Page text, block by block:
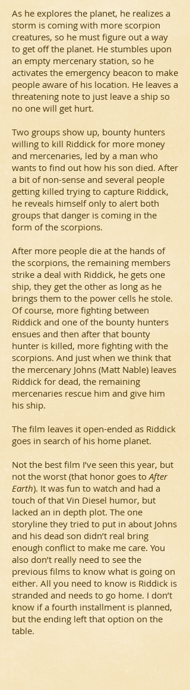
As he explores the planet, he realizes a
storm is coming with more scorpion
creatures, so he must figure out a way
to get off the planet. He stumbles upon
an empty mercenary station, so he
activates the emergency beacon to make
people aware of his location. He leaves a
threatening note to just leave a ship so
no one will get hurt.
Two groups show up, bounty hunters
willing to kill Riddick for more money
and mercenaries, led by a man who
wants to find out how his son died. After
a bit of non-sense and several people
getting killed trying to capture Riddick,
he reveals himself only to alert both
groups that danger is coming in the
form of the scorpions.
After more people die at the hands of
the scorpions, the remaining members
strike a deal with Riddick, he gets one
ship, they get the other as long as he
brings them to the power cells he stole.
Of course, more fighting between
Riddick and one of the bounty hunters
ensues and then after that bounty
hunter is killed, more fighting with the
scorpions. And just when we think that
the mercenary Johns (Matt Nable) leaves
Riddick for dead, the remaining
mercenaries rescue him and give him
his ship.
The film leaves it open-ended as Riddick
goes in search of his home planet.
Not the best film I’ve seen this year, but
not the worst (that honor goes toAfter
Earth). It was fun to watch and had a
touch of that Vin Diesel humor, but
lacked an in depth plot. The one
storyline they tried to put in about Johns
and his dead son didn’t real bring
enough conflict to make me care. You
also don’t really need to see the
previous films to know what is going on
either. All you need to know is Riddick is
stranded and needs to go home. I don’t
know if a fourth installment is planned,
but the ending left that option on the
table.